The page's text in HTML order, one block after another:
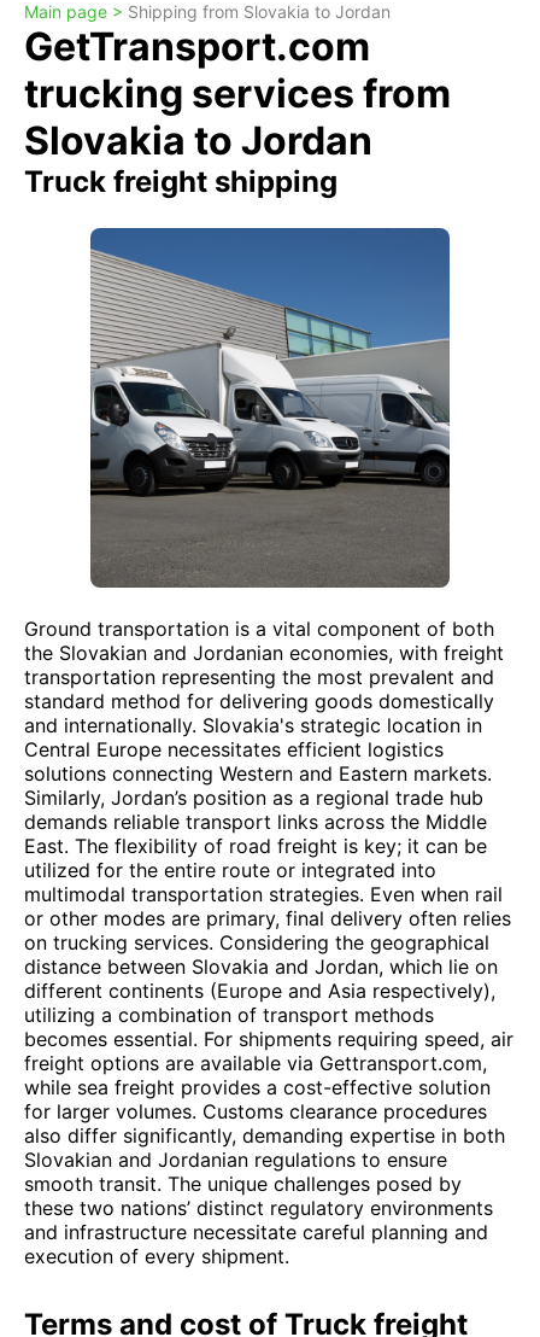
Main page > Shipping from Slovakia to Jordan
GetTransport.com
trucking services from
Slovakia to Jordan
Truck freight shipping
Ground transportation is a vital component of both
the Slovakian and Jordanian economies, with freight
transportation representing the most prevalent and
standard method for delivering goods domestically
and internationally. Slovakia's strategic location in
Central Europe necessitates efficient logistics
solutions connecting Western and Eastern markets.
Similarly, Jordan’s position as a regional trade hub
demands reliable transport links across the Middle
East. The flexibility of road freight is key; it can be
utilized for the entire route or integrated into
multimodal transportation strategies. Even when rail
or other modes are primary, final delivery often relies
on trucking services. Considering the geographical
distance between Slovakia and Jordan, which lie on
different continents (Europe and Asia respectively),
utilizing a combination of transport methods
becomes essential. For shipments requiring speed, air
freight options are available via Gettransport.com,
while sea freight provides a cost-effective solution
for larger volumes. Customs clearance procedures
also differ significantly, demanding expertise in both
Slovakian and Jordanian regulations to ensure
smooth transit. The unique challenges posed by
these two nations’ distinct regulatory environments
and infrastructure necessitate careful planning and
execution of every shipment.
Terms and cost of Truck freight